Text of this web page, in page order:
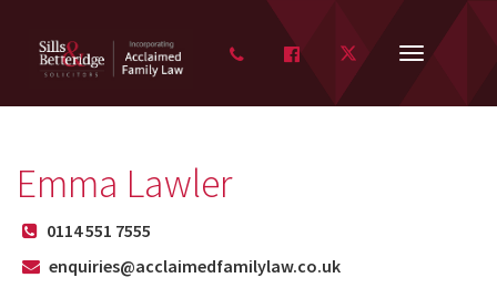
FACEBOOKTWITTERToggle
Emma Lawler
0114 551 7555
enquiries@acclaimedfamilylaw.co.uk